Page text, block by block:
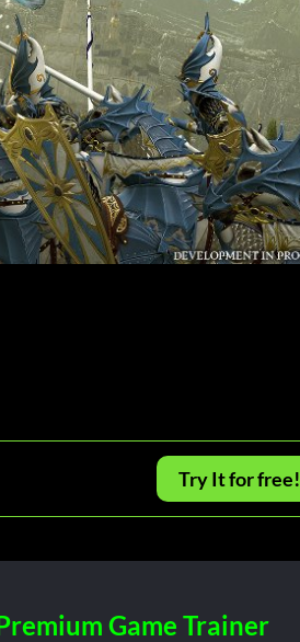
Try It for free!
Game Trainer